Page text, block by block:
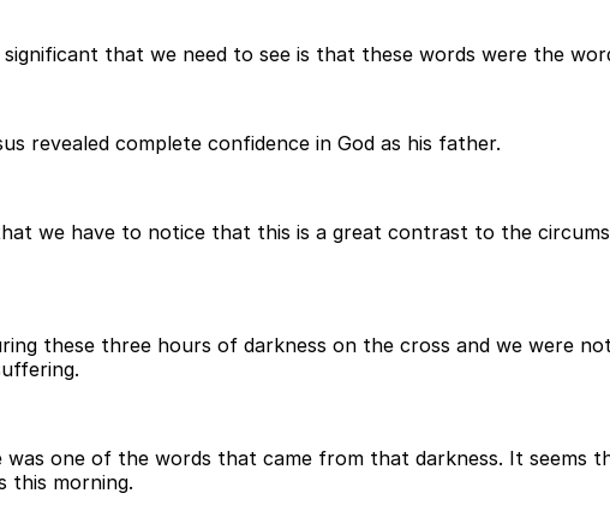
that we need to see is that these words were the
revealed complete confidence in God as his father.
we have to notice that this is a great contrast to the
these three hours of darkness on the cross and we were
was one of the words that came from that darkness. It
this morning.